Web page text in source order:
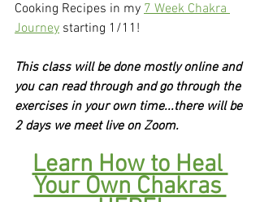
Cooking Recipes in my 7 Week Chakra
Journey starting 1/11!
This class will be done mostly online and
you can read through and go through the
exercises in your own time...there will be
2 days we meet live on Zoom.
Learn How to Heal
Your Own Chakras